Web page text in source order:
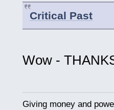
Critical Past
Wow -
Giving money and